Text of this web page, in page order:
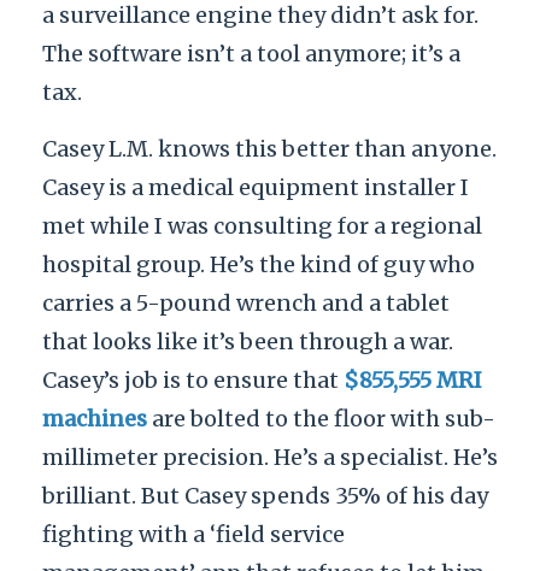
a surveillance engine they didn’t ask for.
The software isn’t a tool anymore; it’s a
tax.
Casey L.M. knows this better than anyone.
Casey is a medical equipment installer I
met while I was consulting for a regional
hospital group. He’s the kind of guy who
carries a 5-pound wrench and a tablet
that looks like it’s been through a war.
Casey’s job is to ensure that $855,555 MRI
machines are bolted to the floor with sub-
millimeter precision. He’s a specialist. He’s
brilliant. But Casey spends 35% of his day
fighting with a ‘field service